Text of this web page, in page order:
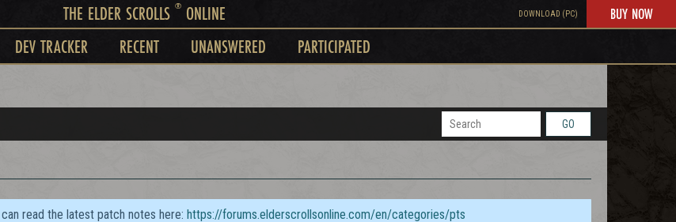
THE ELDER SCROLLS ®ONLINE DOWNLOAD (PC) BUY NOW
DEV TRACKER RECENT UNANSWERED PARTICIPATED
GO
read the latest patch notes here: https://forums.elderscrollsonline.com/en/categories/pts